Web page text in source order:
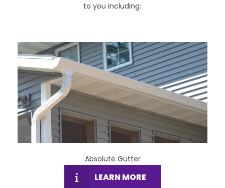
to you including:
Absolute Gutter
LEARN MORE